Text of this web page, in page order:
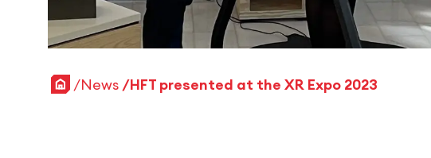
HomeNews HFT presented at the XR Expo 2023